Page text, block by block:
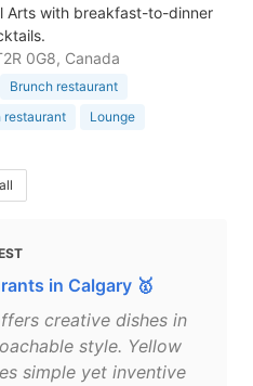
Arts with breakfast-to-dinner
0G8, Canada
Brunch restaurant
restaurant
Lounge
in Calgary 🥇
creative dishes in
style. Yellow
simple yet inventive